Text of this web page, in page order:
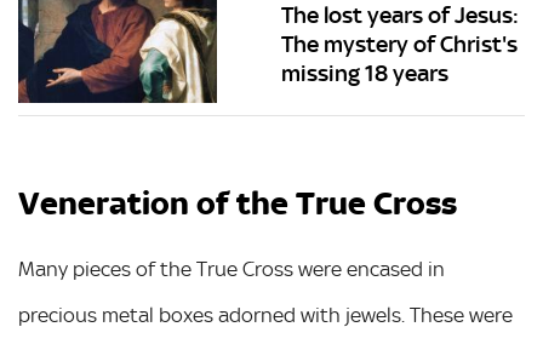
The lost years of Jesus:
The mystery of Christ's
missing 18 years
Veneration of the True Cross
Many pieces of the True Cross were encased in
precious metal boxes adorned with jewels. These were